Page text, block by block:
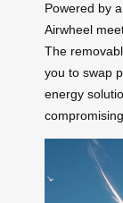
Powered by
Airwheel
The
you to swap
energy